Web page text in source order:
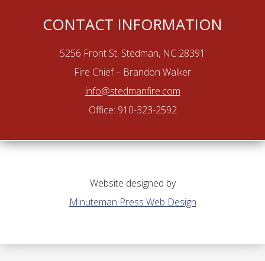
CONTACT INFORMATION
5256 Front St. Stedman, NC 28391
Fire Chief – Brandon Walker
info@stedmanfire.com
Office: 910-323-2592
Website designed by
Minuteman Press Web Design